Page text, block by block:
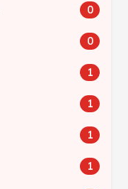
0
0
1
1
1
1